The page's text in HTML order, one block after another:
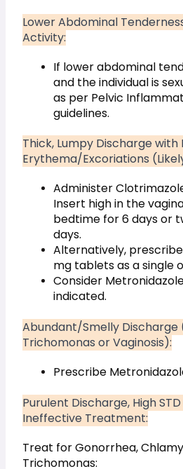
Lower Abdominal
Activity:
If lower abdominal
and the individual is
as per Pelvic
guidelines.
Thick, Lumpy Discharge
Erythema/Excoriations
Administer
Insert high in the
bedtime for 6 days or
days.
Alternatively,
mg tablets as a single
Consider
indicated.
Abundant/Smelly Discharge
Trichomonas or Vaginosis):
Prescribe
Purulent Discharge, High
Ineffective Treatment:
Treat for Gonorrhea,
Trichomonas: